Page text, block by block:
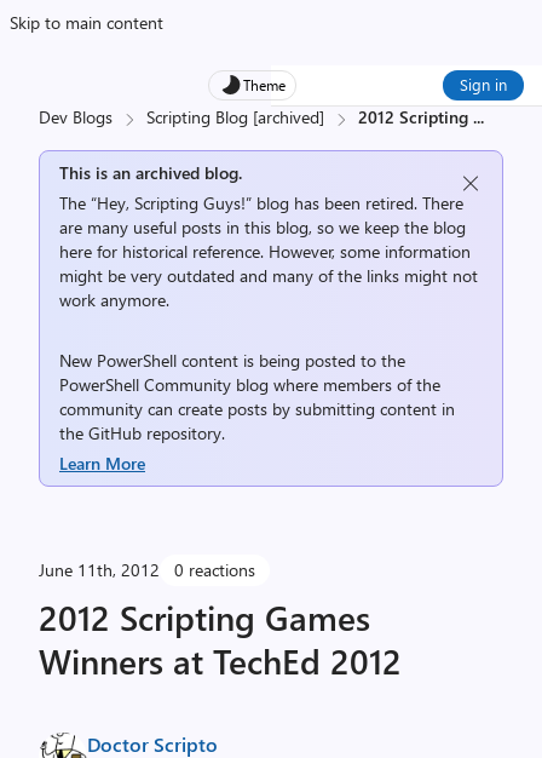
Skip to main content
Theme Sign in
Dev Blogs Scripting Blog [archived] 2012 Scripting ...
This is an archived blog.
The “Hey, Scripting Guys!” blog has been retired. There
are many useful posts in this blog, so we keep the blog
here for historical reference. However, some information
might be very outdated and many of the links might not
work anymore.
New PowerShell content is being posted to the
PowerShell Community blog where members of the
community can create posts by submitting content in
the GitHub repository.
Learn More
June 11th, 2012 0 reactions
2012 Scripting Games
Winners at TechEd 2012
Doctor Scripto